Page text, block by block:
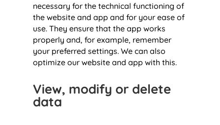
necessary for the technical functioning of
the website and app and for your ease of
use. They ensure that the app works
properly and, for example, remember
your preferred settings. We can also
optimize our website and app with this.
View, modify or delete
data